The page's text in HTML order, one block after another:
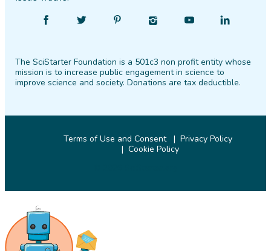
Facebook
Follow
Twitter PinterestInstagram
Find
YouTube
Find
LinkedIn
The SciStarter Foundation is a 501c3 non profit entity whose
mission is to increase public engagement in science to
improve science and society. Donations are tax deductible.
Terms of Use and Consent
Privacy Policy
Cookie Policy